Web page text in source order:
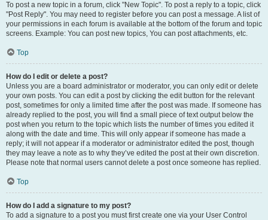
To post a new topic in a forum, click "New Topic". To post a reply to a topic, click
"Post Reply". You may need to register before you can post a message. A list of
your permissions in each forum is available at the bottom of the forum and topic
screens. Example: You can post new topics, You can post attachments, etc.
Top
How do I edit or delete a post?
Unless you are a board administrator or moderator, you can only edit or delete
your own posts. You can edit a post by clicking the edit button for the relevant
post, sometimes for only a limited time after the post was made. If someone has
already replied to the post, you will find a small piece of text output below the
post when you return to the topic which lists the number of times you edited it
along with the date and time. This will only appear if someone has made a
reply; it will not appear if a moderator or administrator edited the post, though
they may leave a note as to why they’ve edited the post at their own discretion.
Please note that normal users cannot delete a post once someone has replied.
Top
How do I add a signature to my post?
To add a signature to a post you must first create one via your User Control